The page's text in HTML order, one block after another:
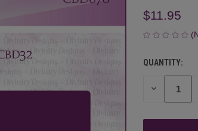
$11.95
CURRENT
STOCK:
QUANTITY:
DECREASE